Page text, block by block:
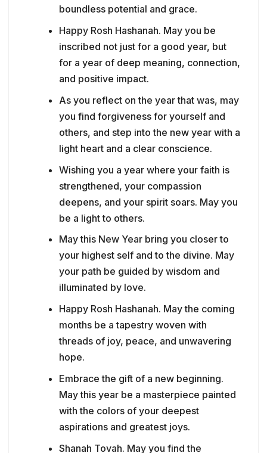
boundless potential and grace.
Happy Rosh Hashanah. May you be
inscribed not just for a good year, but
for a year of deep meaning, connection,
and positive impact.
As you reflect on the year that was, may
you find forgiveness for yourself and
others, and step into the new year with a
light heart and a clear conscience.
Wishing you a year where your faith is
strengthened, your compassion
deepens, and your spirit soars. May you
be a light to others.
May this New Year bring you closer to
your highest self and to the divine. May
your path be guided by wisdom and
illuminated by love.
Happy Rosh Hashanah. May the coming
months be a tapestry woven with
threads of joy, peace, and unwavering
hope.
Embrace the gift of a new beginning.
May this year be a masterpiece painted
with the colors of your deepest
aspirations and greatest joys.
Shanah Tovah. May you find the